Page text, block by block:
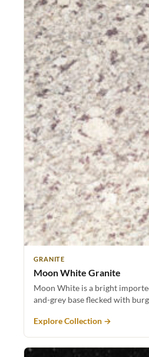
GRANITE
Moon White Granite
Moon White is a bright
and-grey base flecked with
Explore Collection →